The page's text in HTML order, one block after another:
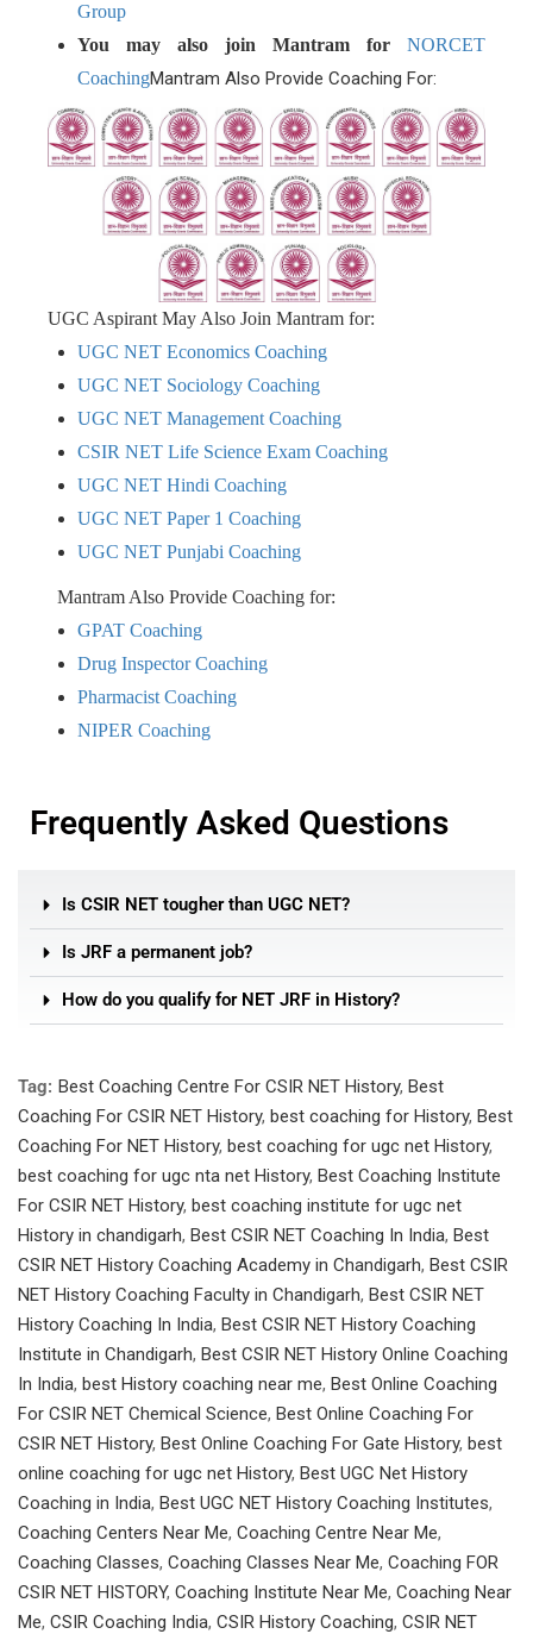
Group
You may also join Mantram for NORCET
CoachingMantram Also Provide Coaching For:
UGC Aspirant May Also Join Mantram for:
UGC NET Economics Coaching
UGC NET Sociology Coaching
UGC NET Management Coaching
CSIR NET Life Science Exam Coaching
UGC NET Hindi Coaching
UGC NET Paper 1 Coaching
UGC NET Punjabi Coaching
Mantram Also Provide Coaching for:
GPAT Coaching
Drug Inspector Coaching
Pharmacist Coaching
NIPER Coaching
Frequently Asked Questions
Is CSIR NET tougher than UGC NET?
Is JRF a permanent job?
How do you qualify for NET JRF in History?
Tag: Best Coaching Centre For CSIR NET History, Best
Coaching For CSIR NET History, best coaching for History, Best
Coaching For NET History, best coaching for ugc net History,
best coaching for ugc nta net History, Best Coaching Institute
For CSIR NET History, best coaching institute for ugc net
History in chandigarh, Best CSIR NET Coaching In India, Best
CSIR NET History Coaching Academy in Chandigarh, Best CSIR
NET History Coaching Faculty in Chandigarh, Best CSIR NET
History Coaching In India, Best CSIR NET History Coaching
Institute in Chandigarh, Best CSIR NET History Online Coaching
In India, best History coaching near me, Best Online Coaching
For CSIR NET Chemical Science, Best Online Coaching For
CSIR NET History, Best Online Coaching For Gate History, best
online coaching for ugc net History, Best UGC Net History
Coaching in India, Best UGC NET History Coaching Institutes,
Coaching Centers Near Me, Coaching Centre Near Me,
Coaching Classes, Coaching Classes Near Me, Coaching FOR
CSIR NET HISTORY, Coaching Institute Near Me, Coaching Near
Me, CSIR Coaching India, CSIR History Coaching, CSIR NET